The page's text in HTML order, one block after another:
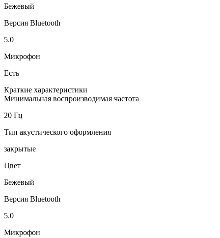
Бежевый
Версия Bluetooth
5.0
Микрофон
Есть
Краткие характеристики
Минимальная воспроизводимая частота
20 Гц
Тип акустического оформления
закрытые
Цвет
Бежевый
Версия Bluetooth
5.0
Микрофон